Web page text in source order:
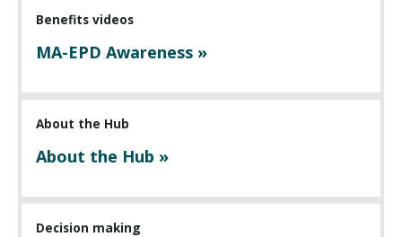
Benefits videos
MA-EPD Awareness »
About the Hub
About the Hub »
Decision making